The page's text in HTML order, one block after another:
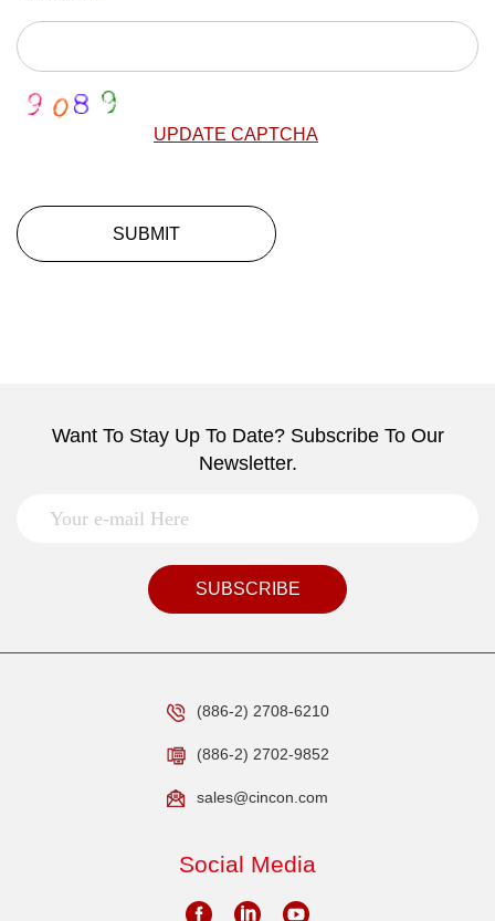
UPDATE CAPTCHA
SUBMIT
Want To Stay Up To Date? Subscribe To Our
Newsletter.
SUBSCRIBE
(886-2) 2708-6210
(886-2) 2702-9852
sales@cincon.com
Social Media